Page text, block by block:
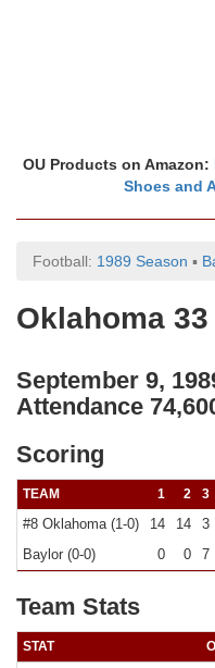
OU Products on Amazon:
Shoes and
Football: 1989 Season ▪
Oklahoma
September 9,
Attendance
Scoring
TEAM 1 2 3
#8 Oklahoma (1-0) 14 14 3
Baylor (0-0)
0 0 7
Team Stats
STAT